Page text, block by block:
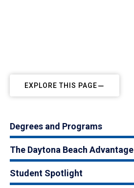
EXPLORE THIS PAGE
Degrees and Programs
The Daytona Beach Advantage
Student Spotlight